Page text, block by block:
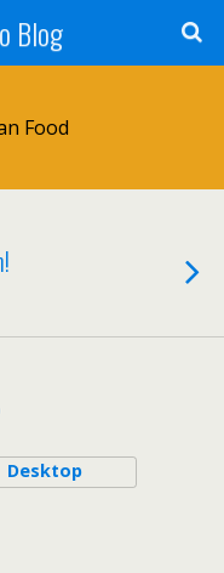
Blog
Food
Desktop